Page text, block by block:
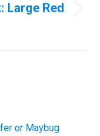
Large Red
or Maybug